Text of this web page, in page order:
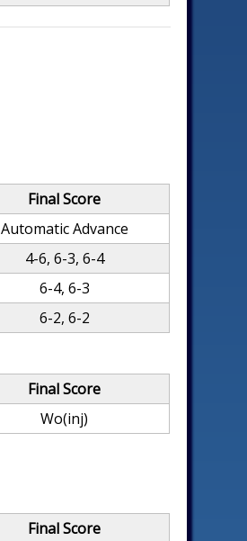
Final Score
Automatic Advance
4-6, 6-3, 6-4
6-4, 6-3
6-2, 6-2
Final Score
Wo(inj)
Final Score